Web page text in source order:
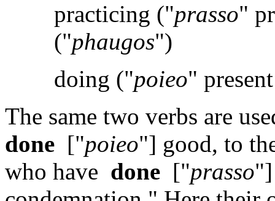
practicing ("prasso"
("phaugos")
doing ("poieo"
The same two verbs are
done ["poieo"] good, to
who have done ["prasso